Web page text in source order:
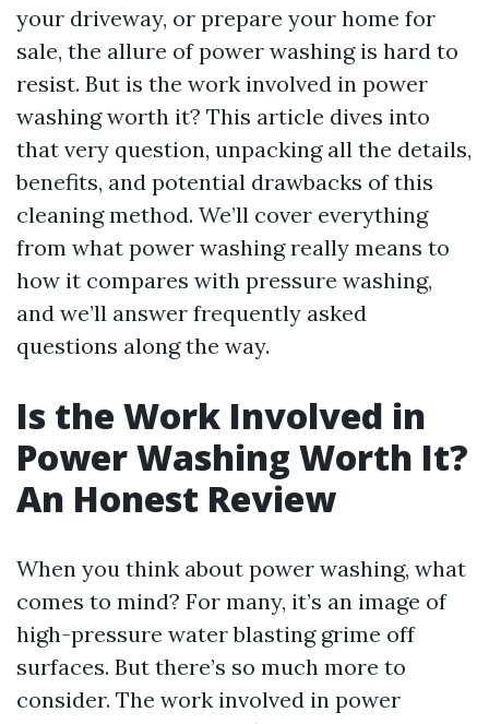
your driveway, or prepare your home for
sale, the allure of power washing is hard to
resist. But is the work involved in power
washing worth it? This article dives into
that very question, unpacking all the details,
benefits, and potential drawbacks of this
cleaning method. We’ll cover everything
from what power washing really means to
how it compares with pressure washing,
and we’ll answer frequently asked
questions along the way.
Is the Work Involved in
Power Washing Worth It?
An Honest Review
When you think about power washing, what
comes to mind? For many, it’s an image of
high-pressure water blasting grime off
surfaces. But there’s so much more to
consider. The work involved in power